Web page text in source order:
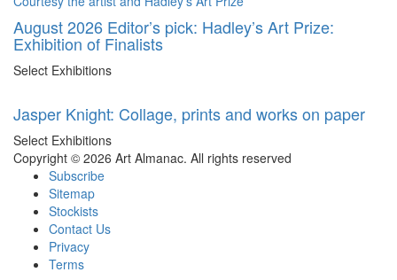
August 2026 Editor’s pick: Hadley’s Art Prize:
Exhibition of Finalists
Select Exhibitions
Jasper Knight: Collage, prints and works on paper
Select Exhibitions
Copyright © 2026 Art Almanac. All rights reserved
Subscribe
Sitemap
Stockists
Contact Us
Privacy
Terms